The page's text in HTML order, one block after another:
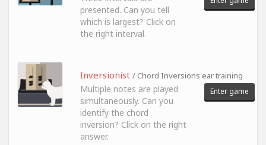
presented. Can you tell
which is largest? Click on
the right interval.
Inversionist / Chord Inversions ear training
Multiple notes are played
simultaneously. Can you
identify the chord
inversion? Click on the right
answer.
Enter game